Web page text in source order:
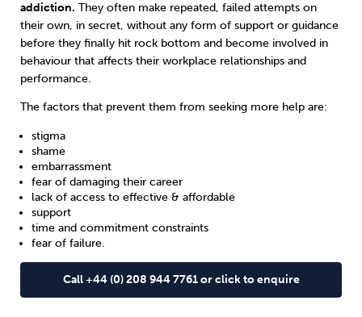
addiction. They often make repeated, failed attempts on
their own, in secret, without any form of support or guidance
before they finally hit rock bottom and become involved in
behaviour that affects their workplace relationships and
performance.
The factors that prevent them from seeking more help are:
stigma
shame
embarrassment
fear of damaging their career
lack of access to effective & affordable
support
time and commitment constraints
fear of failure.
Call +44 (0) 208 944 7761 or click to enquire